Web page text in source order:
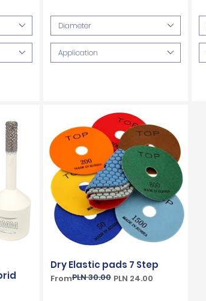
Diameter
Application
Dry Elastic pads 7 Step
From
Regular Price
PLN 30.00 PLN 24.00
Sale Price